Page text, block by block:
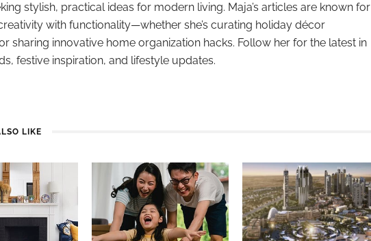
stylish, practical ideas for modern living. Maja’s articles are known for
with functionality—whether she’s curating holiday décor
sharing innovative home organization hacks. Follow her for the latest in
festive inspiration, and lifestyle updates.
LIKE